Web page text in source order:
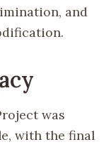
and
was
with the final